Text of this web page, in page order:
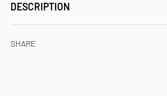
DESCRIPTION
SHARE